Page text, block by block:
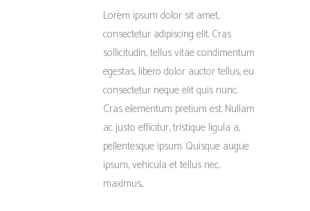
Lorem ipsum dolor sit amet,
consectetur adipiscing elit. Cras
sollicitudin, tellus vitae condimentum
egestas, libero dolor auctor tellus, eu
consectetur neque elit quis nunc.
Cras elementum pretium est. Nullam
ac justo efficitur, tristique ligula a,
pellentesque ipsum. Quisque augue
ipsum, vehicula et tellus nec,
maximus...